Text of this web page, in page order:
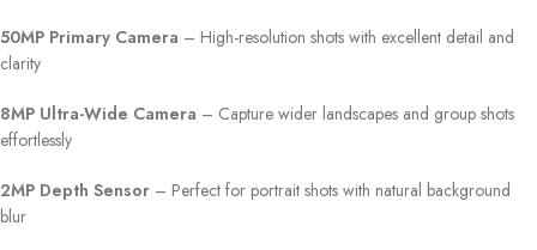
50MP Primary Camera – High-resolution shots with excellent detail and
clarity
8MP Ultra-Wide Camera – Capture wider landscapes and group shots
effortlessly
2MP Depth Sensor – Perfect for portrait shots with natural background
blur